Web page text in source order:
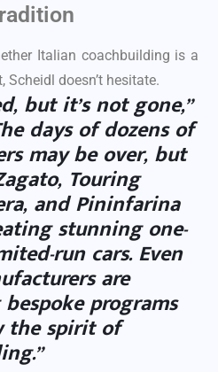
Italian coachbuilding is a
Scheidl doesn’t hesitate.
but it’s not gone,”
days of dozens of
may be over, but
, Touring
, andPininfarina
stunning one-
run cars. Even
are
programs
the spirit of